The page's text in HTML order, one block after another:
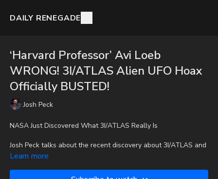
DAILY RENEGADE
‘Harvard Professor’ Avi Loeb
WRONG! 3I/ATLAS Alien UFO Hoax
Officially BUSTED!
Josh Peck
NASA Just Discovered What 3I/ATLAS Really Is
Josh Peck talks about the recent discovery about 3I/ATLAS and
how it connects to UFO cults.
To get the audio-only podcast version of full videos and Josh
Learn more